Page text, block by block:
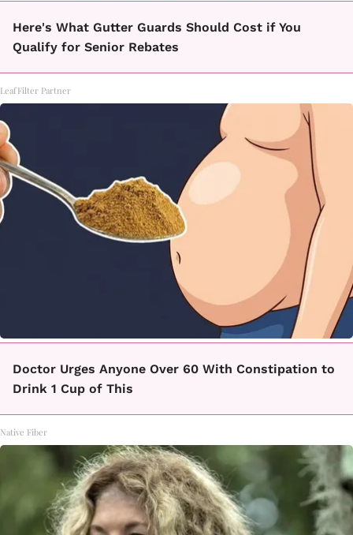
Here's What Gutter Guards Should Cost if You
Qualify for Senior Rebates
LeafFilter Partner
Doctor Urges Anyone Over 60 With Constipation to
Drink 1 Cup of This
Native Fiber